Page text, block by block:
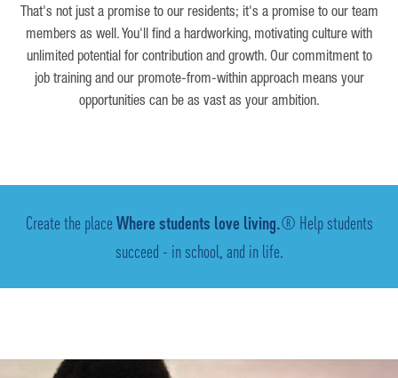
That's not just a promise to our residents; it's a promise to our team
members as well. You'll find a hardworking, motivating culture with
unlimited potential for contribution and growth. Our commitment to
job training and our promote-from-within approach means your
opportunities can be as vast as your ambition.
Create the placeWhere students love living.® Help students
succeed - in school, and in life.